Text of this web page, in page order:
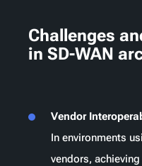
Challenges
in SD-WAN
Vendor
In environments
vendors,